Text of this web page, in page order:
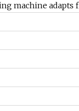
machine adapts